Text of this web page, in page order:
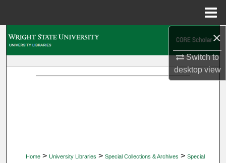
×
Switch to
desktopview
Home > University Libraries > Special Collections & Archives > Special